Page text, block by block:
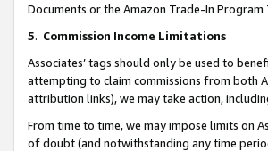
Documents or the Amazon Trade-In Program
5. Commission Income Limitations
Associates’ tags should only be used to
attempting to claim commissions from both
attribution links), we may take action,
From time to time, we may impose limits on
of doubt (and notwithstanding any time